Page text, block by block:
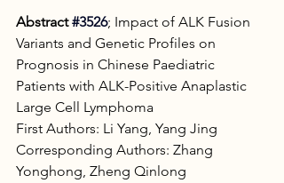
Abstract #3526; Impact of ALK Fusion
Variants and Genetic Profiles on
Prognosis in Chinese Paediatric
Patients with ALK-Positive Anaplastic
Large Cell Lymphoma
First Authors: Li Yang, Yang Jing
Corresponding Authors: Zhang
Yonghong, Zheng Qinlong